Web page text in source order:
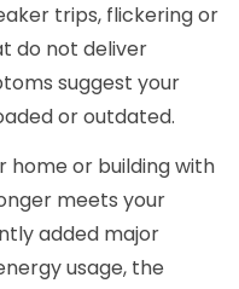
trips, flickering or
do not deliver
suggest your
or outdated.
home or building with
meets your
added major
usage, the